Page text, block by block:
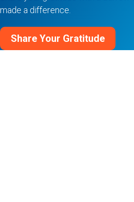
made a difference.
Share Your Gratitude